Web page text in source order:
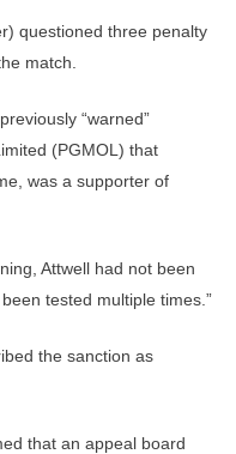
questioned three penalty
match.
“warned”
(PGMOL) that
was a supporter of
Attwell had not been
tested multiple times.”
the sanction as
that an appeal board